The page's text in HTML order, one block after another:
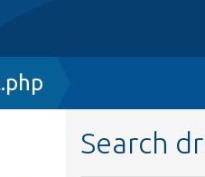
Search